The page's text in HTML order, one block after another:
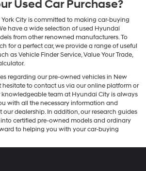
Used Car Purchase?
City is committed to making car-buying
have a wide selection of used Hyundai
from other renowned manufacturers. To
for a perfect car, we provide a range of useful
as Vehicle Finder Service, Value Your Trade,
regarding our pre-owned vehicles in New
hesitate to contact us via our online platform or
knowledgeable team at Hyundai City is always
with all the necessary information and
our dealership. In addition, our research guides
certified pre-owned models and ordinary
to helping you with your car-buying